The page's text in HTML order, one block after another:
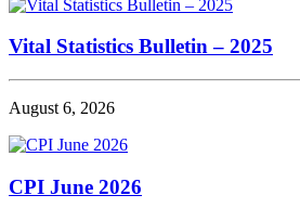
Vital Statistics Bulletin – 2025
August 6, 2026
CPI June 2026